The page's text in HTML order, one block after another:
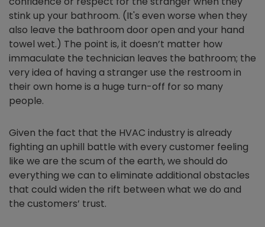
stink up your bathroom. (It's even worse when they
also leave the bathroom door open and your hand
towel wet.) The point is, it doesn’t matter how
immaculate the technician leaves the bathroom; the
very idea of having a stranger use the restroom in
their own home is a huge turn-off for so many
people.
Given the fact that the HVAC industry is already
fighting an uphill battle with every customer feeling
like we are the scum of the earth, we should do
everything we can to eliminate additional obstacles
that could widen the rift between what we do and
the customers’ trust.